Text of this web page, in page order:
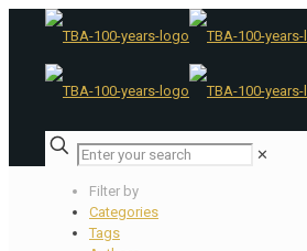
✕
Filter by
Categories
Tags